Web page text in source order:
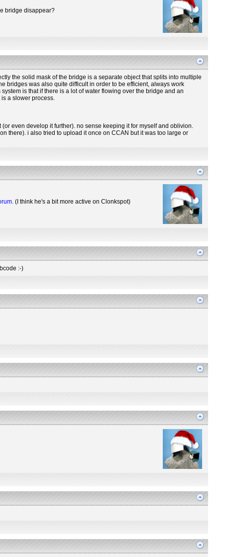
bridge disappear?
the solid mask of the bridge is a separate object that splits into multiple
bridges was also quite difficult in order to be efficient, always work
is that if there is a lot of water flowing over the bridge and an
a slower process.
even develop it further). no sense keeping it for myself and oblivion.
there). i also tried to upload it once on CCAN but it was too large or
. (I think he's a bit more active on Clonkspot)
:-)